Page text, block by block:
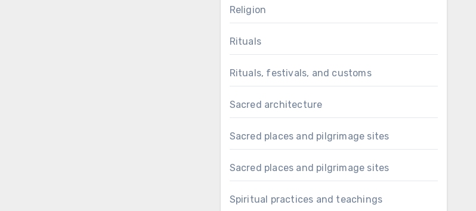
Religion
Rituals
Rituals, festivals, and customs
Sacred architecture
Sacred places and pilgrimage sites
Sacred places and pilgrimage sites
Spiritual practices and teachings